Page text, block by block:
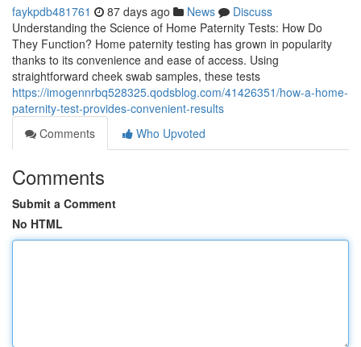
faykpdb481761 87 days ago News
Discuss
Understanding the Science of Home Paternity Tests: How Do
They Function? Home paternity testing has grown in popularity
thanks to its convenience and ease of access. Using
straightforward cheek swab samples, these tests
https://imogennrbq528325.qodsblog.com/41426351/how-a-home-
paternity-test-provides-convenient-results
Comments
Who Upvoted
Comments
Submit a Comment
No HTML